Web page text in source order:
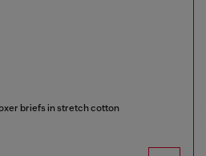
briefs in stretch cotton